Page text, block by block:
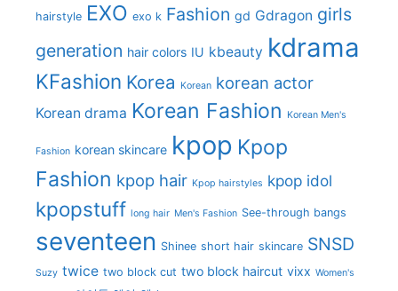
hairstyle EXO exo k Fashion gd Gdragon girls
generation hair colors IU kbeauty kdrama
KFashion Korea Korean korean actor
Korean drama Korean Fashion Korean Men's
Fashion korean skincare kpop Kpop
Fashion kpop hair Kpop hairstyles kpop idol
kpopstuff long hair Men's Fashion See-through bangs
seventeen Shinee short hair skincare SNSD
Suzy twice two block cut two block haircut vixx Women's